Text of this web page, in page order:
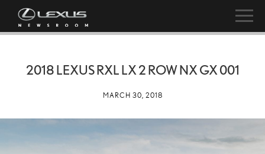
2018 LEXUS RXL LX 2 ROW NX GX 001
MARCH 30, 2018